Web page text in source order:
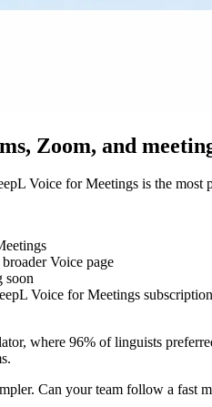
Zoom, and
Voice for Meetings is the most
Voice page
soon
Voice for Meetings subscription
where 96% of linguists
Can your team follow a fast